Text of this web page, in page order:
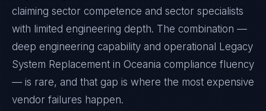
claiming sector competence and sector specialists
with limited engineering depth. The combination —
deep engineering capability and operational Legacy
System Replacement in Oceania compliance fluency
— is rare, and that gap is where the most expensive
vendor failures happen.